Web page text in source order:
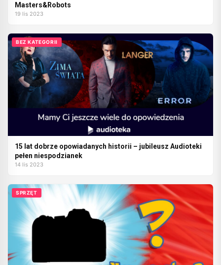
Masters&Robots
19 lis 2023
BEZ KATEGORII
15 lat dobrze opowiadanych historii – jubileusz Audioteki
pełen niespodzianek
14 lis 2023
SPRZĘT